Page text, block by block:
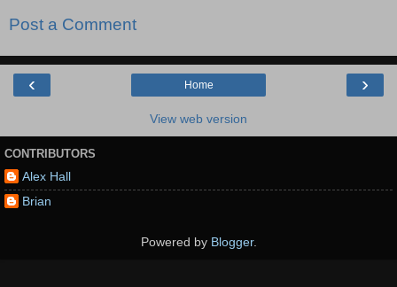
Post a Comment
‹ ›
Home
View web version
CONTRIBUTORS
Alex Hall
Brian
Powered by Blogger.